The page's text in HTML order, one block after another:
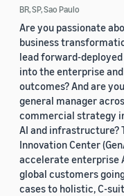
BR, SP, Sao Paulo
Are you passionate
business
lead forward-
into the enterprise
outcomes? And are
general manager
commercial strategy
AI and infrastructure?
Innovation Center
accelerate enterprise
global customers
cases to holistic, C-